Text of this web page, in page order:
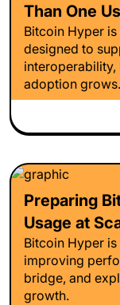
Than One
Bitcoin Hyper
designed to
adoption grows.
Preparing
Usage at
Bitcoin Hyper
improving
bridge, and
growth.